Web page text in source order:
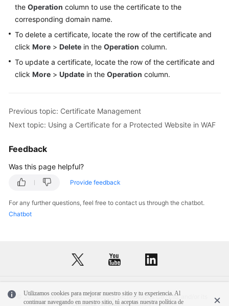
the Operation column to use the certificate to the
corresponding domain name.
To delete a certificate, locate the row of the certificate and
click More > Delete in the Operation column.
To update a certificate, locate the row of the certificate and
click More > Update in the Operation column.
Previous topic: Certificate Management
Next topic: Using a Certificate for a Protected Website in WAF
Feedback
Was this page helpful?
Provide feedback
For any further questions, feel free to contact us through the chatbot.
Chatbot
Utilizamos cookies para mejorar nuestro sitio y tu experiencia. Al
continuar navegando en nuestro sitio, tú aceptas nuestra política de
© 2026, Huawei Cloud Computing Technologies Co., Ltd. and/or its